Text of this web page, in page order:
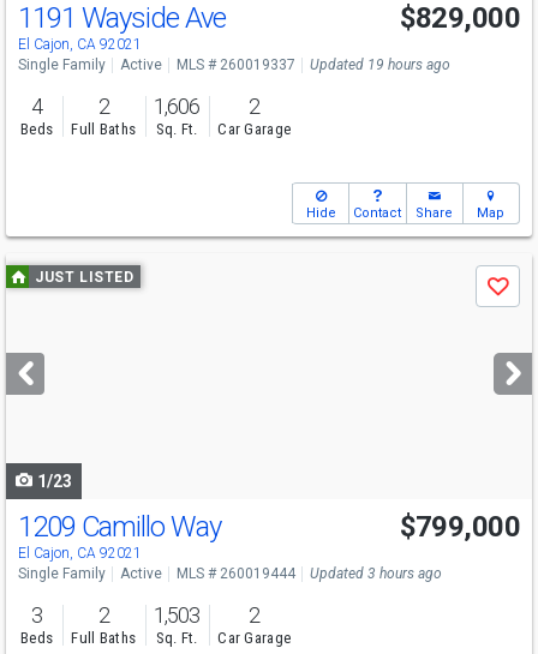
Open House
Sat
12-3
1191 Wayside Ave
El Cajon, CA 92021
$829,000
Single Family Active MLS # 260019337 Updated 19 hours ago
4
Beds
2
Full Baths
1,606
Sq. Ft.
2
Car Garage
Hide Contact Share Map
Use
previous
next
buttons
JUST LISTED
Save
1/23
Open House
Sun
11-2
1209 Camillo Way
El Cajon, CA 92021
$799,000
Single Family Active MLS # 260019444 Updated 3 hours ago
3
Beds
2
Full Baths
1,503
Sq. Ft.
2
Car Garage